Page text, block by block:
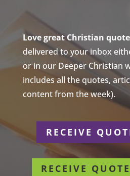
Love great Christian
delivered to your inbox
or in our Deeper Christian
includes all the quotes,
content from the week).
RECEIVE
RECEIVE